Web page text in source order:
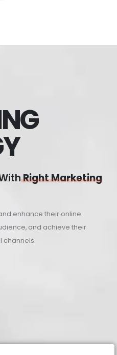
Right Marketing
enhance their online
and achieve their
channels.